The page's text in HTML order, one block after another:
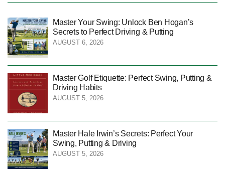
Master Your Swing: Unlock Ben Hogan’s
Secrets to Perfect Driving & Putting
AUGUST 6, 2026
Master Golf Etiquette: Perfect Swing, Putting &
Driving Habits
AUGUST 5, 2026
Master Hale Irwin’s Secrets: Perfect Your
Swing, Putting & Driving
AUGUST 5, 2026